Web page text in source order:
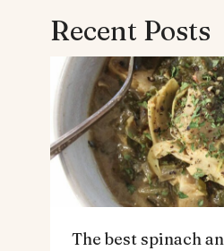
Recent Posts
The best spinach